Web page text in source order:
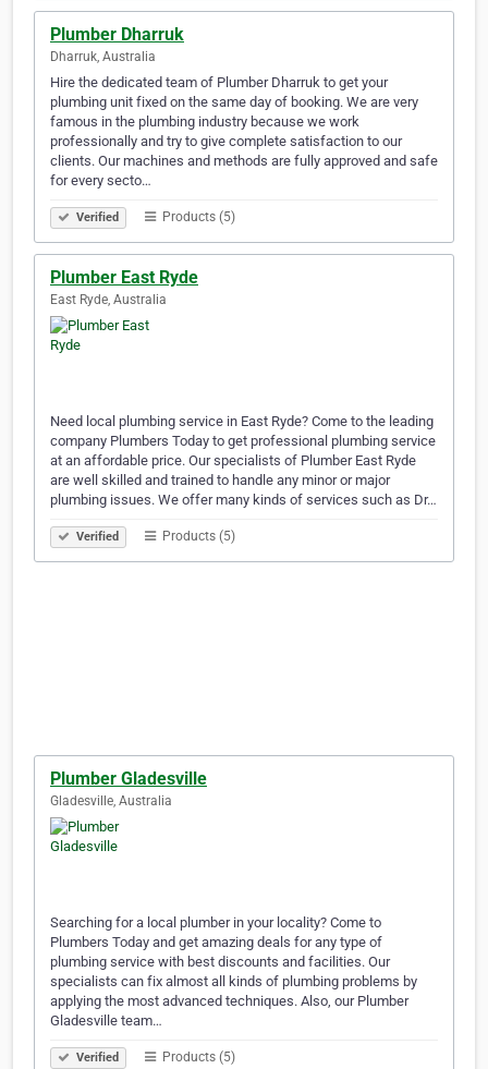
Plumber Dharruk
Dharruk, Australia
Hire the dedicated team of Plumber Dharruk to get your
plumbing unit fixed on the same day of booking. We are very
famous in the plumbing industry because we work
professionally and try to give complete satisfaction to our
clients. Our machines and methods are fully approved and safe
for every secto…
Verified Products (5)
Plumber East Ryde
East Ryde, Australia
Need local plumbing service in East Ryde? Come to the leading
company Plumbers Today to get professional plumbing service
at an affordable price. Our specialists of Plumber East Ryde
are well skilled and trained to handle any minor or major
plumbing issues. We offer many kinds of services such as Dr…
Verified Products (5)
Plumber Gladesville
Gladesville, Australia
Searching for a local plumber in your locality? Come to
Plumbers Today and get amazing deals for any type of
plumbing service with best discounts and facilities. Our
specialists can fix almost all kinds of plumbing problems by
applying the most advanced techniques. Also, our Plumber
Gladesville team…
Verified Products (5)